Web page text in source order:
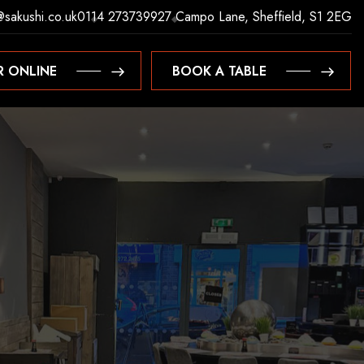
0114 273739927 Campo Lane, Sheffield, S1 2EG
ONLINE
ONLINE
BOOK A TABLE
BOOK A TABLE